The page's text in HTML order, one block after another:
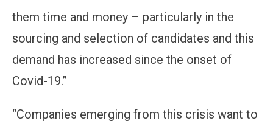
them time and money – particularly in the
sourcing and selection of candidates and this
demand has increased since the onset of
Covid-19.”
“Companies emerging from this crisis want to